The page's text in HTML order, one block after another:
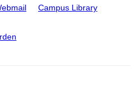
Campus Library